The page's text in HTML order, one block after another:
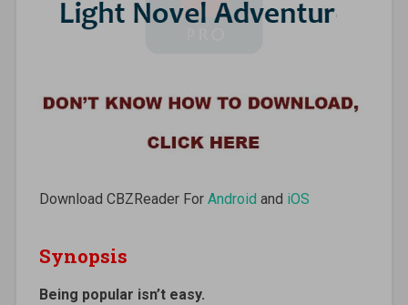
Download CBZReader For Android and iOS
Synopsis
Being popular isn’t easy.